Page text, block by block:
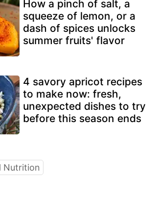
How a pinch of salt, a
squeeze of lemon, or a
dash of spices unlocks
summer fruits' flavor
4 savory apricot recipes
to make now: fresh,
unexpected dishes to try
before this season ends
Nutrition